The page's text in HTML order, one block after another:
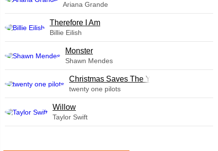
Ariana Grande
Therefore I Am
Billie Eilish
Monster
Shawn Mendes
Christmas Saves The Year
twenty one pilots
Willow
Taylor Swift